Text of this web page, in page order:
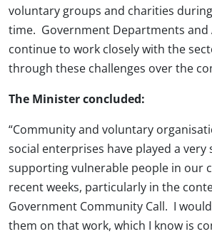
voluntary groups and charities
time. Government Departments and
continue to work closely with the
through these challenges over the
The Minister concluded:
“Community and voluntary
social enterprises have played a very
supporting vulnerable people in our
recent weeks, particularly in the
Government Community Call. I
them on that work, which I know is